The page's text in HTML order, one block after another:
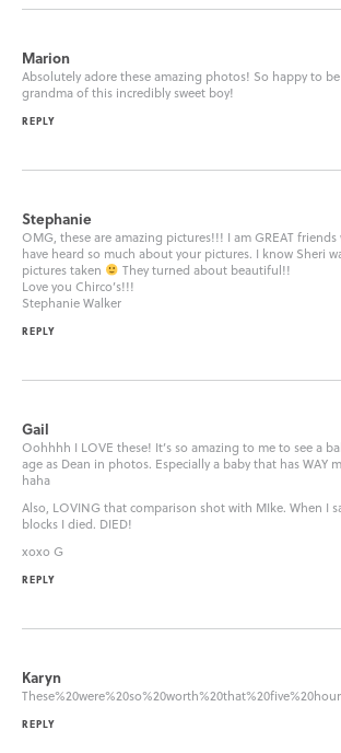
Marion
Absolutely adore these amazing photos! So happy to
grandma of this incredibly sweet boy!
REPLY
Stephanie
OMG, these are amazing pictures!!! I am GREAT friends
have heard so much about your pictures. I know Sheri
pictures taken
They turned about beautiful!!
Love you Chirco’s!!!
Stephanie Walker
REPLY
Gail
Oohhhh I LOVE these! It’s so amazing to me to see a
age as Dean in photos. Especially a baby that has WAY
haha
Also, LOVING that comparison shot with MIke. When I
blocks I died. DIED!
xoxo G
REPLY
Karyn
REPLY